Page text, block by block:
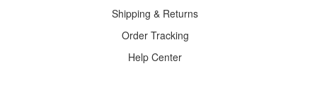
Shipping & Returns
Order Tracking
Help Center